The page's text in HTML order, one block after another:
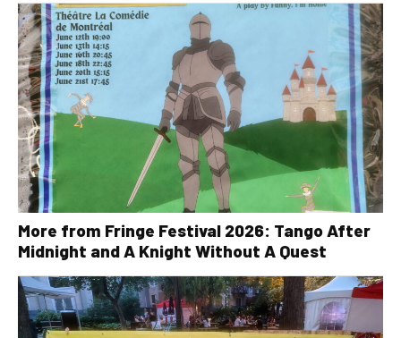
More from Fringe Festival 2026: Tango After
Midnight and A Knight Without A Quest